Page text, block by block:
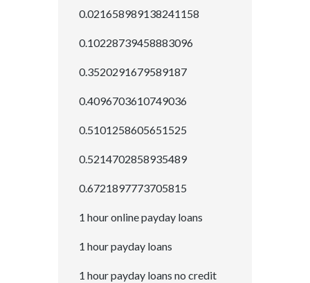
0.021658989138241158
0.10228739458883096
0.3520291679589187
0.4096703610749036
0.5101258605651525
0.5214702858935489
0.6721897773705815
1 hour online payday loans
1 hour payday loans
1 hour payday loans no credit